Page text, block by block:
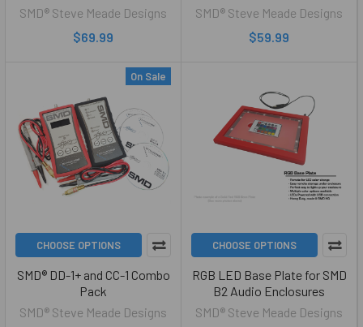
SMD® Steve Meade Designs
$69.99
SMD® Steve Meade Designs
$59.99
On Sale
CHOOSE OPTIONS
SMD® DD-1+ and CC-1 Combo
Pack
SMD® Steve Meade Designs
CHOOSE OPTIONS
RGB LED Base Plate for SMD
B2 Audio Enclosures
SMD® Steve Meade Designs